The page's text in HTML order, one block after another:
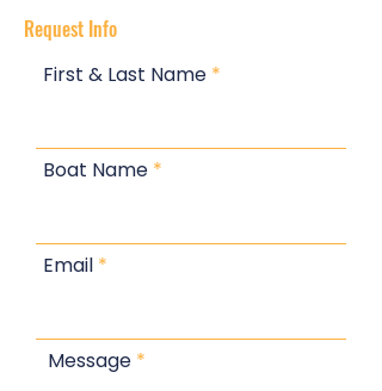
Request Info
First & Last Name
Boat Name
Email
Message